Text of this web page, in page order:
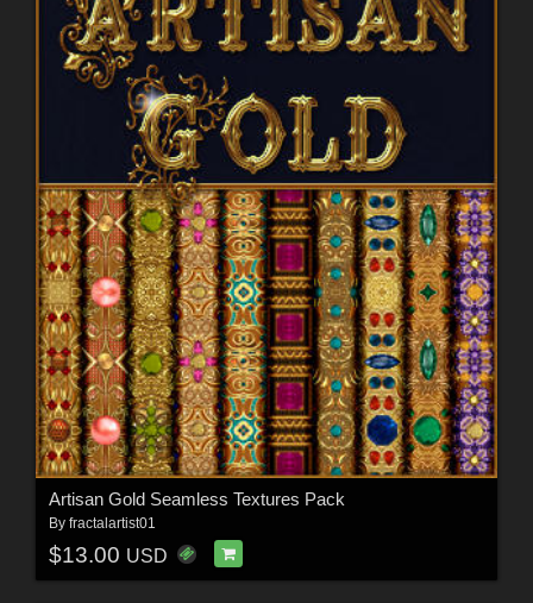
Artisan Gold Seamless Textures Pack
By fractalartist01
$13.00 USD